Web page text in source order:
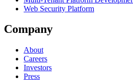
Web Security Platform
Company
About
Careers
Investors
Press